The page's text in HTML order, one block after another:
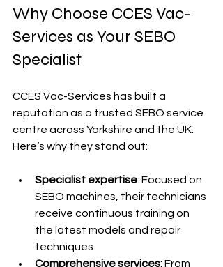
Why Choose CCES Vac-
Services as Your SEBO
Specialist
CCES Vac-Services has built a
reputation as a trusted SEBO service
centre across Yorkshire and the UK.
Here’s why they stand out:
Specialist expertise: Focused on
SEBO machines, their technicians
receive continuous training on
the latest models and repair
techniques.
Comprehensive services: From